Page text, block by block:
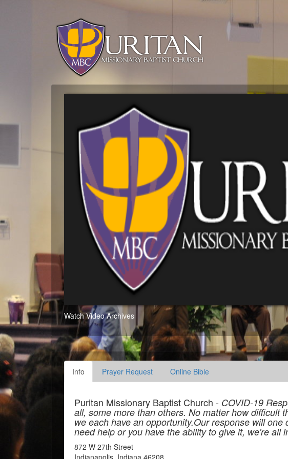
Watch Video Archives
Info Prayer Request Online Bible
Puritan Missionary Baptist Church - COVID-19
all, some more than others. No matter how difficult
we each have an opportunity.Our response will one
need help or you have the ability to give it, we're all
872 W 27th Street